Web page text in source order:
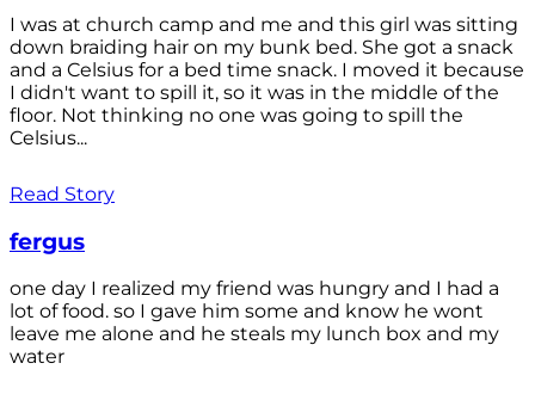
I was at church camp and me and this girl was sitting
down braiding hair on my bunk bed. She got a snack
and a Celsius for a bed time snack. I moved it because
I didn't want to spill it, so it was in the middle of the
floor. Not thinking no one was going to spill the
Celsius...
Read Story
fergus
one day I realized my friend was hungry and I had a
lot of food. so I gave him some and know he wont
leave me alone and he steals my lunch box and my
water